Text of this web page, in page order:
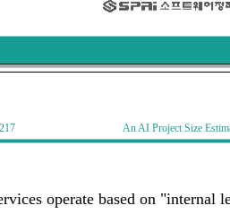
IS-217 An AI Project Size
operate based on "internal